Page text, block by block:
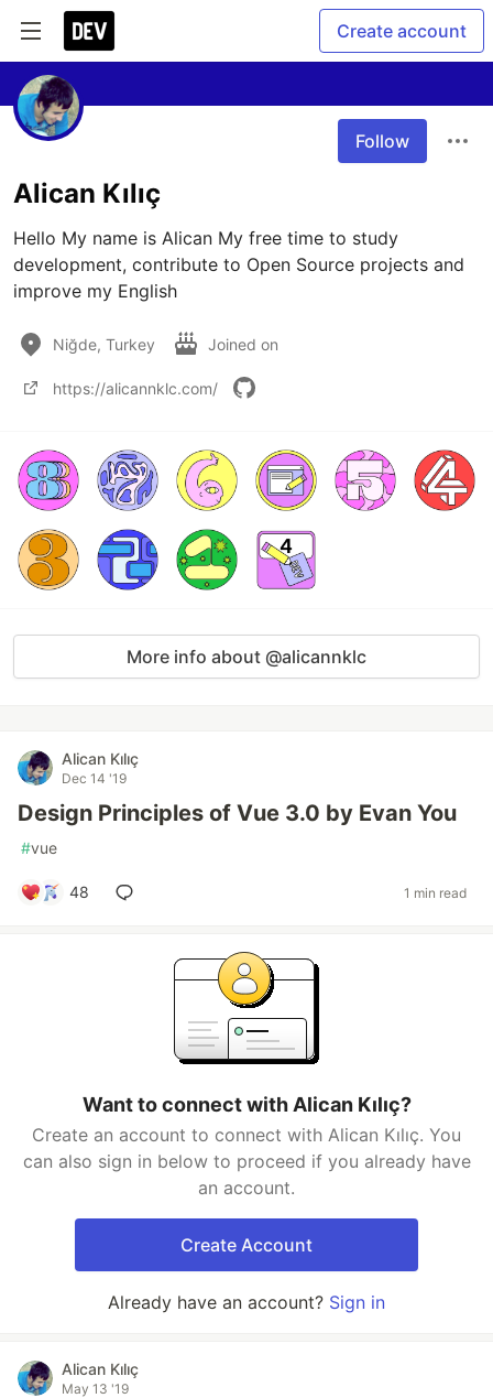
Create account
Follow
Alican Kılıç
Hello My name is Alican My free time to study
development, contribute to Open Source projects and
improve my English
Niğde, Turkey Joined on
https://alicannklc.com/
More info about @alicannklc
Alican Kılıç
Dec 14 '19
Design Principles of Vue 3.0 by Evan You
#vue
48 1 min read
Want to connect with Alican Kılıç?
Create an account to connect with Alican Kılıç. You
can also sign in below to proceed if you already have
an account.
Create Account
Already have an account? Sign in
Alican Kılıç
May 13 '19